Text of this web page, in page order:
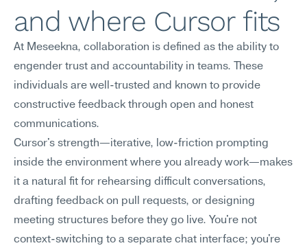
and where Cursor fits
At Meseekna, collaboration is defined as the ability to
engender trust and accountability in teams. These
individuals are well-trusted and known to provide
constructive feedback through open and honest
communications.
Cursor's strength—iterative, low-friction prompting
inside the environment where you already work—makes
it a natural fit for rehearsing difficult conversations,
drafting feedback on pull requests, or designing
meeting structures before they go live. You're not
context-switching to a separate chat interface; you're